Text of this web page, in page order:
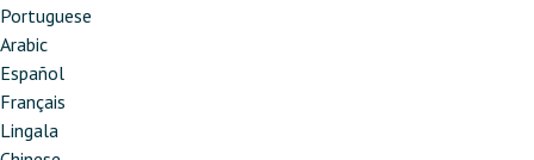
Portuguese
Arabic
Español
Français
Lingala